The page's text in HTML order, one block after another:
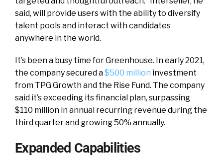
said, will provide users with the ability to diversify
talent pools and interact with candidates
anywhere in the world.
It’s been a busy time for Greenhouse. In early 2021,
the company secured a$500 million investment
from TPG Growth and the Rise Fund. The company
said it’s exceeding its financial plan, surpassing
$110 million in annual recurring revenue during the
third quarter and growing 50% annually.
Expanded Capabilities